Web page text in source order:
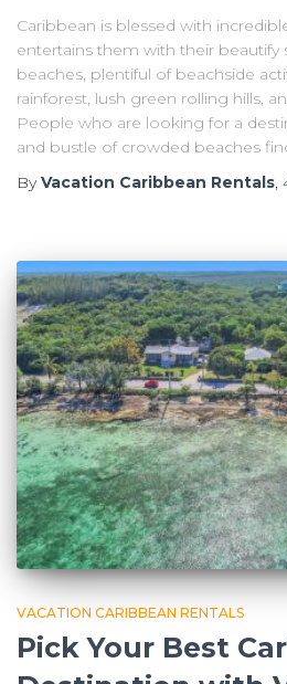
Caribbean is blessed with
entertains them with their beautify
beaches, plentiful of beachside
rainforest, lush green rolling hills,
People who are looking for a
and bustle of crowded beaches
ByVacation Caribbean Rentals,
VACATION CARIBBEAN RENTALS
Pick Your Best